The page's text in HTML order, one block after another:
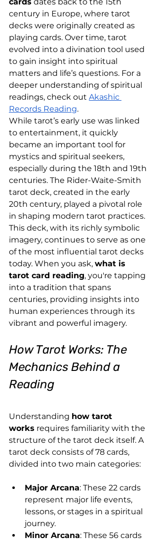
century in Europe, where tarot
decks were originally created as
playing cards. Over time, tarot
evolved into a divination tool used
to gain insight into spiritual
matters and life’s questions. For a
deeper understanding of spiritual
readings, check out Akashic
Records Reading.
While tarot’s early use was linked
to entertainment, it quickly
became an important tool for
mystics and spiritual seekers,
especially during the 18th and 19th
centuries. The Rider-Waite-Smith
tarot deck, created in the early
20th century, played a pivotal role
in shaping modern tarot practices.
This deck, with its richly symbolic
imagery, continues to serve as one
of the most influential tarot decks
today. When you ask, what is
tarot card reading, you're tapping
into a tradition that spans
centuries, providing insights into
human experiences through its
vibrant and powerful imagery.
How Tarot Works: The
Mechanics Behind a
Reading
Understanding how tarot
works requires familiarity with the
structure of the tarot deck itself. A
tarot deck consists of 78 cards,
divided into two main categories:
Major Arcana: These 22 cards
represent major life events,
lessons, or stages in a spiritual
journey.
Minor Arcana: These 56 cards